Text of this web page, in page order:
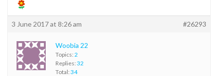
3 June 2017 at 8:26 am #26293
Woobia 22
Topics: 2
Replies: 32
Total: 34